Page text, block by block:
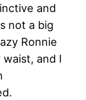
and
not a big
Ronnie
and I